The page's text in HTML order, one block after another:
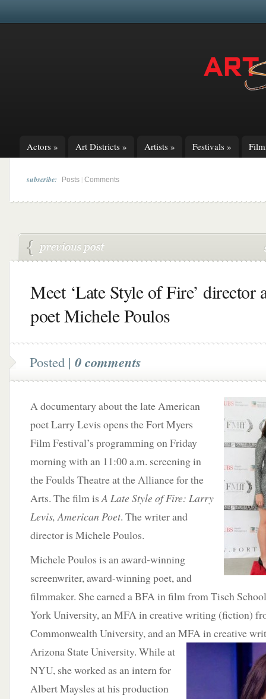
Actors » Art Districts » Artists » Festivals »
subscribe: Posts Comments
Meet ‘Late Style of Fire’ director
poet Michele Poulos
Posted | 0 comments
A documentary about the late American
poet Larry Levis opens the Fort Myers
Film Festival’s programming on Friday
morning with an 11:00 a.m. screening in
the Foulds Theatre at the Alliance for the
Arts. The film isA Late Style of Fire: Larry
Levis, American Poet. The writer and
director is Michele Poulos.
Michele Poulos is an award-winning
screenwriter, award-winning poet, and
filmmaker. She earned a BFA in film from Tisch
York University, an MFA in creative writing (fiction)
Commonwealth University, and an MFA in creative
Arizona State University. While at
NYU, she worked as an intern for
Albert Maysles at his production